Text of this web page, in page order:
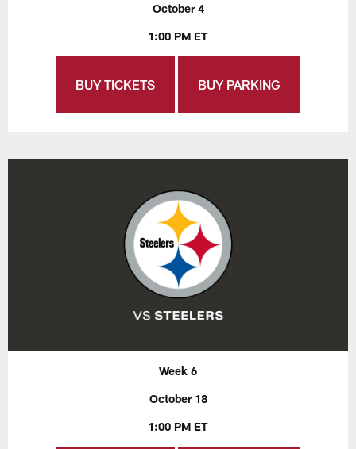
October 4
1:00 PM ET
BUY TICKETS BUY PARKING
Week 6
October 18
1:00 PM ET